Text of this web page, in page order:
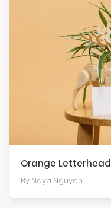
Orange Letterhead
By Naya Nguyen